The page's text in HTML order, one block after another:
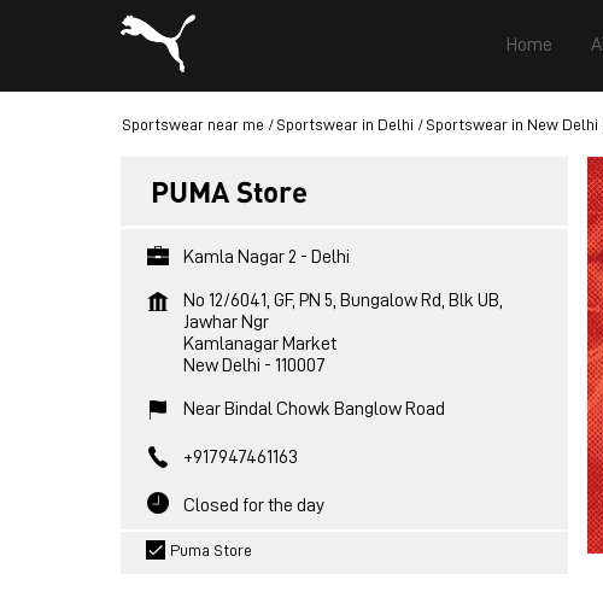
Home All
Sportswear near me Sportswear in Delhi Sportswear in New Delhi
PUMA Store
Kamla Nagar 2 - Delhi
No 12/6041, GF, PN 5, Bungalow Rd, Blk UB,
Jawhar Ngr
Kamlanagar Market
New Delhi - 110007
Near Bindal Chowk Banglow Road
+917947461163
Closed for the day
Puma Store